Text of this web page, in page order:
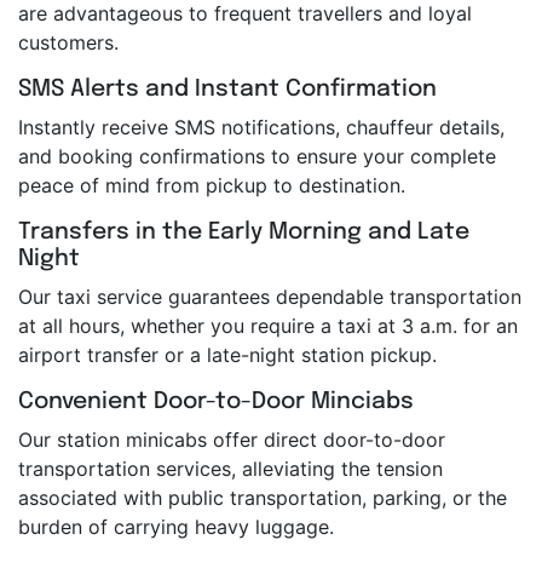
are advantageous to frequent travellers and loyal
customers.
SMS Alerts and Instant Confirmation
Instantly receive SMS notifications, chauffeur details,
and booking confirmations to ensure your complete
peace of mind from pickup to destination.
Transfers in the Early Morning and Late
Night
Our taxi service guarantees dependable transportation
at all hours, whether you require a taxi at 3 a.m. for an
airport transfer or a late-night station pickup.
Convenient Door-to-Door Minciabs
Our station minicabs offer direct door-to-door
transportation services, alleviating the tension
associated with public transportation, parking, or the
burden of carrying heavy luggage.